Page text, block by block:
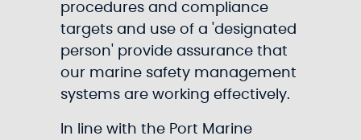
procedures and compliance
targets and use of a 'designated
person' provide assurance that
our marine safety management
systems are working effectively.
In line with the Port Marine